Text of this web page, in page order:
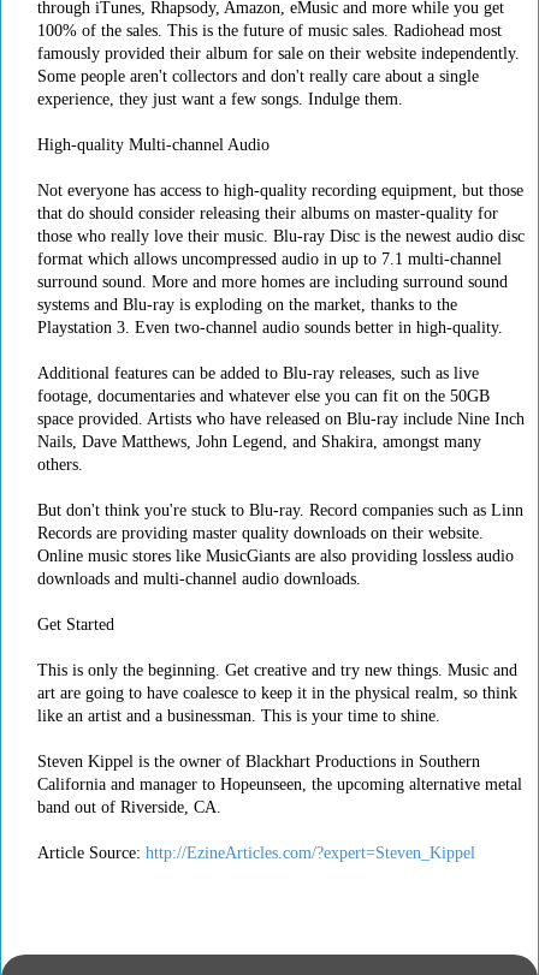
through iTunes, Rhapsody, Amazon, eMusic and more while you get
100% of the sales. This is the future of music sales. Radiohead most
famously provided their album for sale on their website independently.
Some people aren't collectors and don't really care about a single
experience, they just want a few songs. Indulge them.
High-quality Multi-channel Audio
Not everyone has access to high-quality recording equipment, but those
that do should consider releasing their albums on master-quality for
those who really love their music. Blu-ray Disc is the newest audio disc
format which allows uncompressed audio in up to 7.1 multi-channel
surround sound. More and more homes are including surround sound
systems and Blu-ray is exploding on the market, thanks to the
Playstation 3. Even two-channel audio sounds better in high-quality.
Additional features can be added to Blu-ray releases, such as live
footage, documentaries and whatever else you can fit on the 50GB
space provided. Artists who have released on Blu-ray include Nine Inch
Nails, Dave Matthews, John Legend, and Shakira, amongst many
others.
But don't think you're stuck to Blu-ray. Record companies such as Linn
Records are providing master quality downloads on their website.
Online music stores like MusicGiants are also providing lossless audio
downloads and multi-channel audio downloads.
Get Started
This is only the beginning. Get creative and try new things. Music and
art are going to have coalesce to keep it in the physical realm, so think
like an artist and a businessman. This is your time to shine.
Steven Kippel is the owner of Blackhart Productions in Southern
California and manager to Hopeunseen, the upcoming alternative metal
band out of Riverside, CA.
Article Source: http://EzineArticles.com/?expert=Steven_Kippel